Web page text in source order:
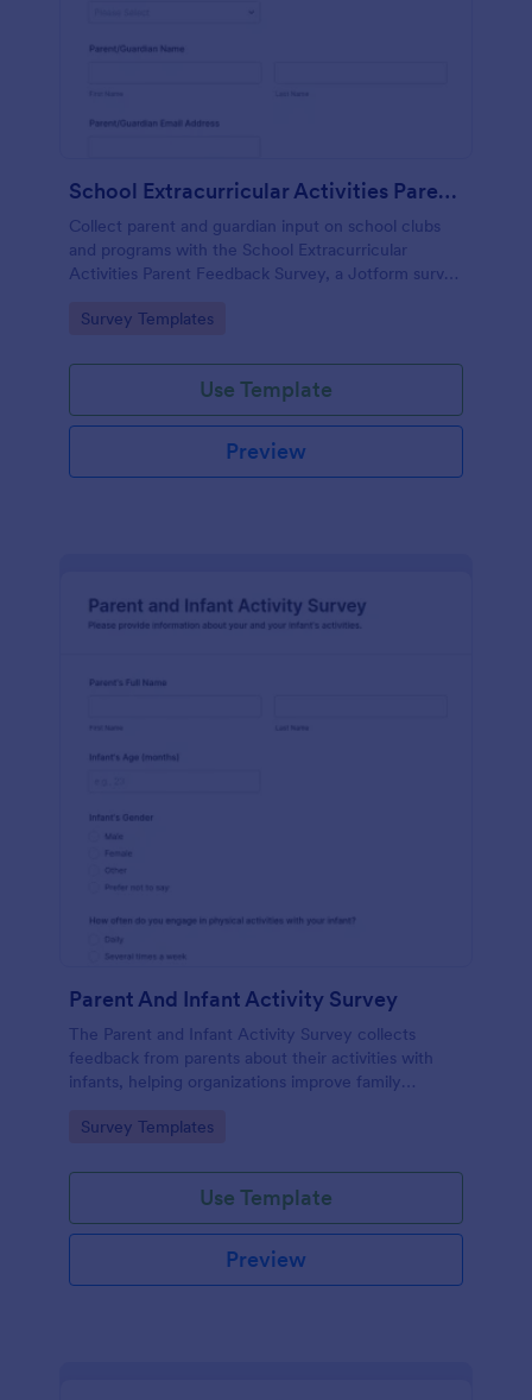
School Extracurricular Activities Parent Feedback Survey
Collect parent and guardian input on school clubs
and programs with the School Extracurricular
Activities Parent Feedback Survey, a Jotform survey
sharing online.
Go to Category:
Survey Templates
Use Template
Preview
Parent And Infant Activity Survey
The Parent and Infant Activity Survey collects
feedback from parents about their activities with
infants, helping organizations improve family
Go to Category:
Survey Templates
Use Template
Preview